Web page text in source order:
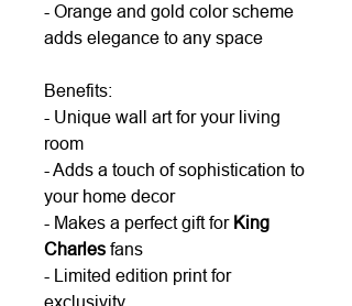
- Orange and gold color scheme
adds elegance to any space
Benefits:
- Unique wall art for your living
room
- Adds a touch of sophistication to
your home decor
- Makes a perfect gift for King
Charles fans
- Limited edition print for
exclusivity